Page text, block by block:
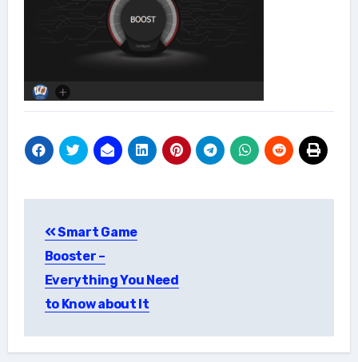
navigation
Smart Game
Booster –
Everything You Need
to Know about It